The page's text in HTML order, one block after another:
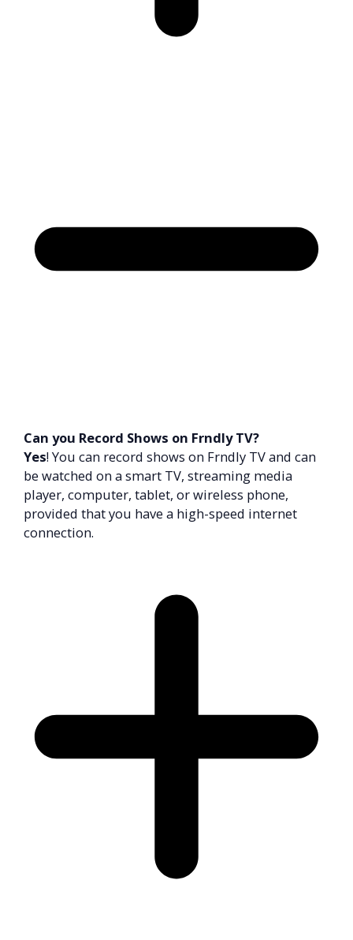
Can you Record Shows on Frndly TV?
Yes! You can record shows on Frndly TV and can
be watched on a smart TV, streaming media
player, computer, tablet, or wireless phone,
provided that you have a high-speed internet
connection.